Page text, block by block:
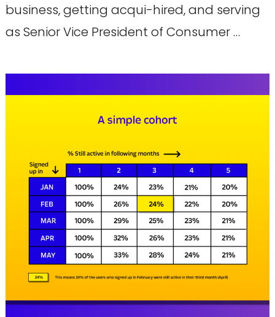
business, getting acqui-hired, and serving
as Senior Vice President of Consumer …